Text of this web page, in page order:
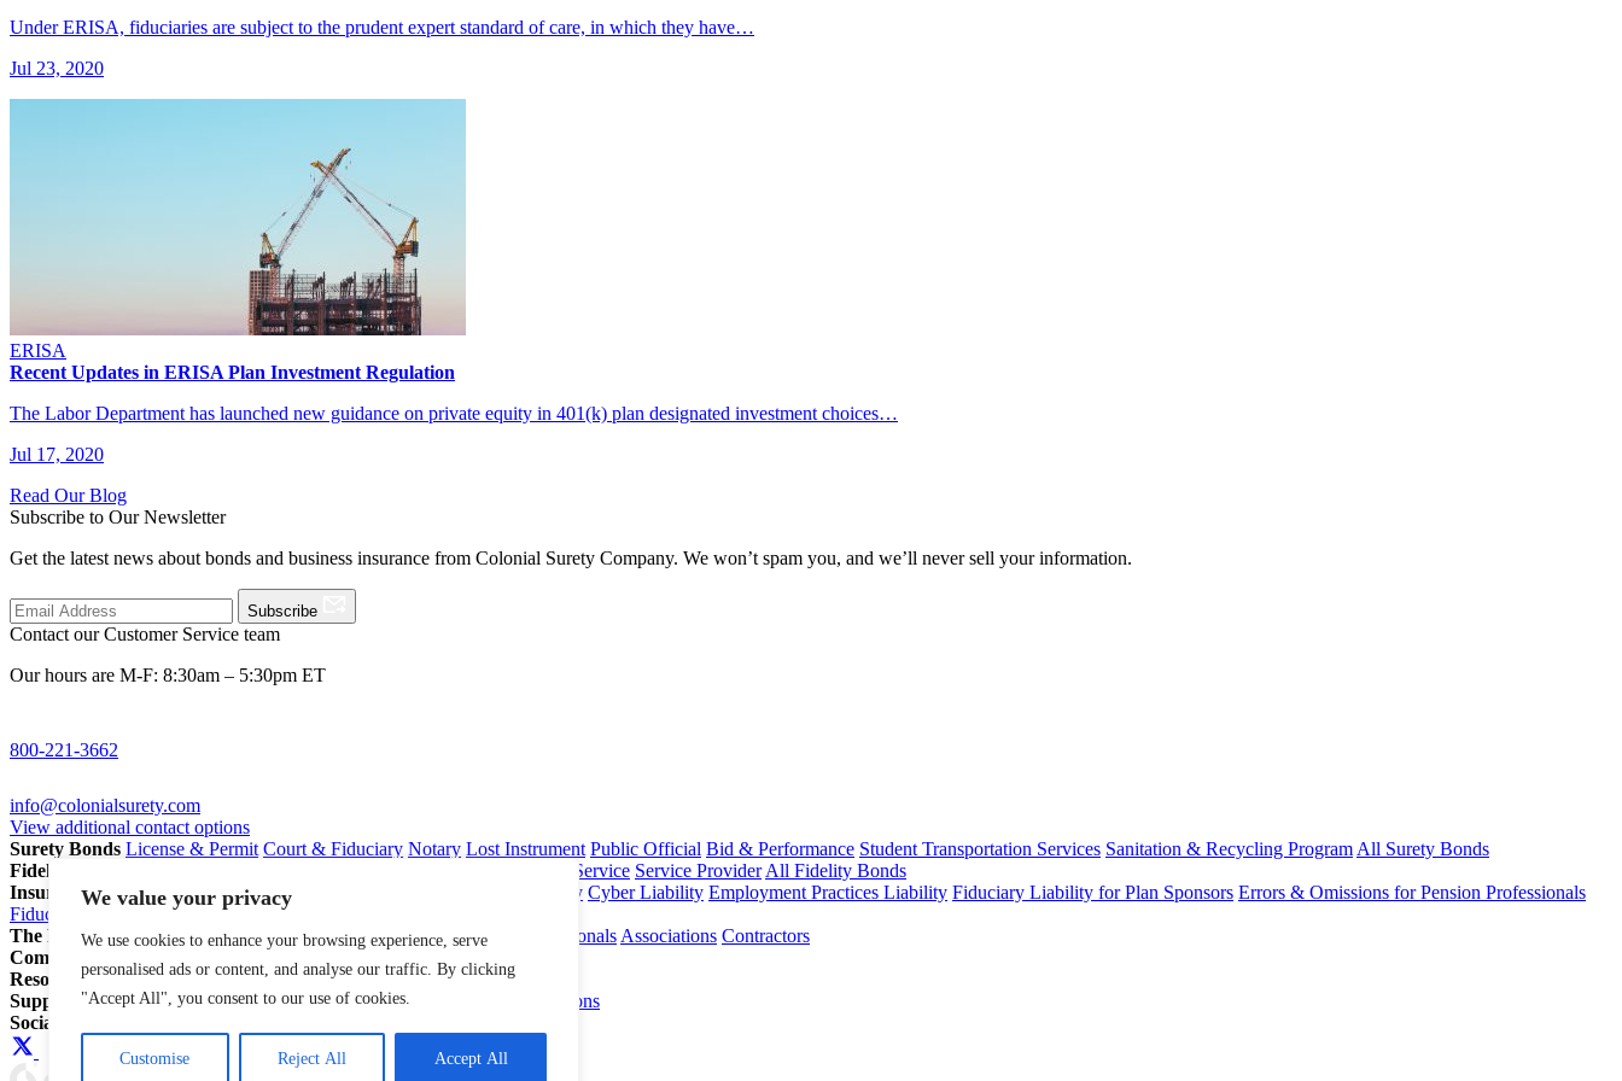
We value your privacy
We use cookies to enhance your browsing experience, serve
personalised ads or content, and analyse our traffic. By clicking
"Accept All", you consent to our use of cookies.
Customise Reject All Accept All
Under ERISA, fiduciaries are subject to the prudent expert standard of care, in which they have…
Jul 23, 2020
ERISA
Recent Updates in ERISA Plan Investment Regulation
The Labor Department has launched new guidance on private equity in 401(k) plan designated investment choices…
Jul 17, 2020
Read Our Blog
Subscribe to Our Newsletter
Get the latest news about bonds and business insurance from Colonial Surety Company. We won’t spam you, and we’ll never sell your information.
Subscribe
Contact our Customer Service team
Our hours are M-F: 8:30am – 5:30pm ET
800-221-3662
info@colonialsurety.com
View additional contact options
Surety Bonds License & Permit Court & Fiduciary Notary Lost Instrument Public Official Bid & Performance Student Transportation Services Sanitation & Recycling Program All Surety Bonds
Fidelity Bonds
Janitorial & Home Service Service Provider All Fidelity Bonds
Insurance Professional Liability General Liability Business Owners Policy Cyber Liability Employment Practices Liability Fiduciary Liability for Plan Sponsors Errors & Omissions for Pension Professionals
Fiduciary Liability for Pension Professionals
The Partnership Account® Attorneys Insurance Agents Pension Professionals Associations Contractors
Company
Resources Blog File a Claim Renew Policy/Bond
Support
800-221-3662 info@colonialsurety.comAdditional Contact Options
Social